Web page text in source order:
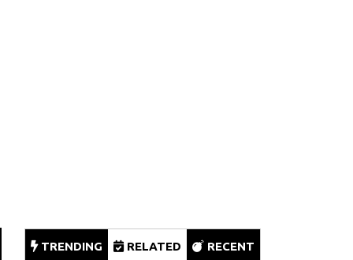
TRENDING RELATED RECENT